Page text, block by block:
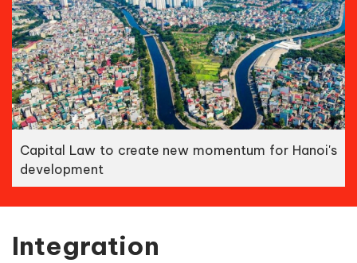
Capital Law to create new momentum for Hanoi's
development
Integration